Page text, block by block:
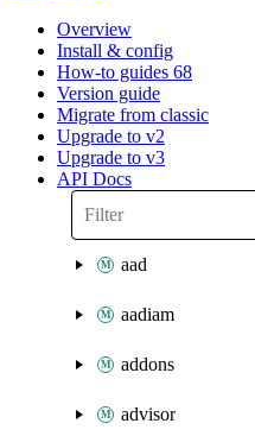
Overview
Install & config
How-to guides 68
Version guide
Migrate from classic
Upgrade to v2
Upgrade to v3
API Docs
aad
aadiam
addons
advisor